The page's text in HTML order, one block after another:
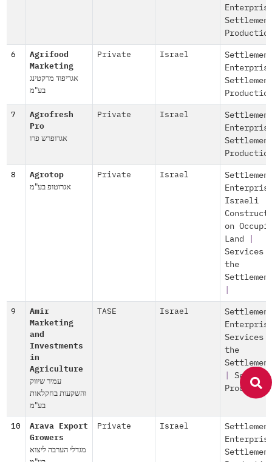
6
Agrifood
Marketing
אגריפוד מרקטינג
בע"מ
Private Israel
7
Agrofresh
Pro
אגרופרש פרו
Private Israel
8 Agrotop
אגרוטופ בע"מ
Private Israel
Israeli
on
Land
Services
the
9
Amir
Marketing
and
Investments
in
Agriculture
עמיר שיווק
והשקעות בחקלאות
בע"מ
TASE Israel
Services
the
10
Arava Export
Growers
מגדלי הערבה ליצוא
Private Israel